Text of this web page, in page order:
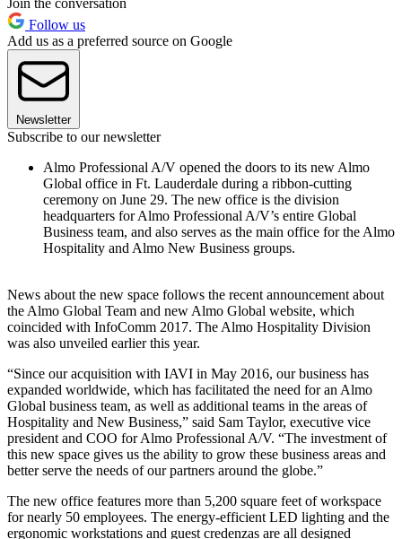
Join the conversation
Follow us
Add us as a preferred source on Google
Newsletter
Subscribe to our newsletter
Almo Professional A/V opened the doors to its new Almo
Global office in Ft. Lauderdale during a ribbon-cutting
ceremony on June 29. The new office is the division
headquarters for Almo Professional A/V’s entire Global
Business team, and also serves as the main office for the Almo
Hospitality and Almo New Business groups.
News about the new space follows the recent announcement about
the Almo Global Team and new Almo Global website, which
coincided with InfoComm 2017. The Almo Hospitality Division
was also unveiled earlier this year.
“Since our acquisition with IAVI in May 2016, our business has
expanded worldwide, which has facilitated the need for an Almo
Global business team, as well as additional teams in the areas of
Hospitality and New Business,” said Sam Taylor, executive vice
president and COO for Almo Professional A/V. “The investment of
this new space gives us the ability to grow these business areas and
better serve the needs of our partners around the globe.”
The new office features more than 5,200 square feet of workspace
for nearly 50 employees. The energy-efficient LED lighting and the
ergonomic workstations and guest credenzas are all designed